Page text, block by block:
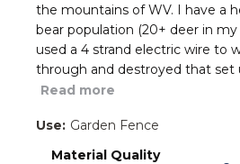
the mountains of WV. I have a
bear population (20+ deer in
used a 4 strand electric wire to
through and destroyed that set
Read more
Use: Garden Fence
Material Quality